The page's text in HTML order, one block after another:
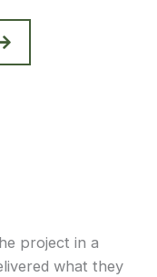
project in a
what they